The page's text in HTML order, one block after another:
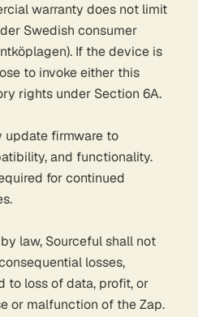
warranty does not limit
Swedish consumer
If the device is
to invoke either this
rights under Section 6A.
update firmware to
and functionality.
for continued
law, Sourceful shall not
losses,
to loss of data, profit, or
or malfunction of the Zap.